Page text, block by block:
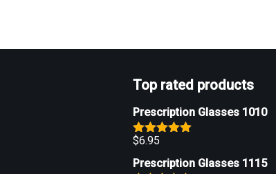
Top rated products
Prescription Glasses 1010
Rated
$6.95
Prescription Glasses 1115